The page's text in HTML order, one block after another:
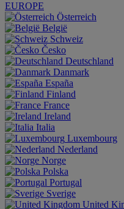
EUROPE
Österreich
België
Schweiz
Česko
Deutschland
Danmark
España
Finland
France
Ireland
Italia
Luxembourg
Nederland
Norge
Polska
Portugal
Sverige
United